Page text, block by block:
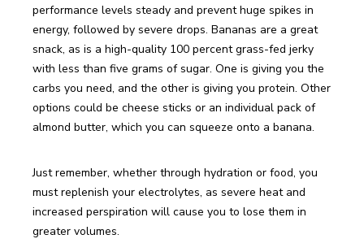
performance levels steady and prevent huge spikes in
energy, followed by severe drops. Bananas are a great
snack, as is a high-quality 100 percent grass-fed jerky
with less than five grams of sugar. One is giving you the
carbs you need, and the other is giving you protein. Other
options could be cheese sticks or an individual pack of
almond butter, which you can squeeze onto a banana.
Just remember, whether through hydration or food, you
must replenish your electrolytes, as severe heat and
increased perspiration will cause you to lose them in
greater volumes.